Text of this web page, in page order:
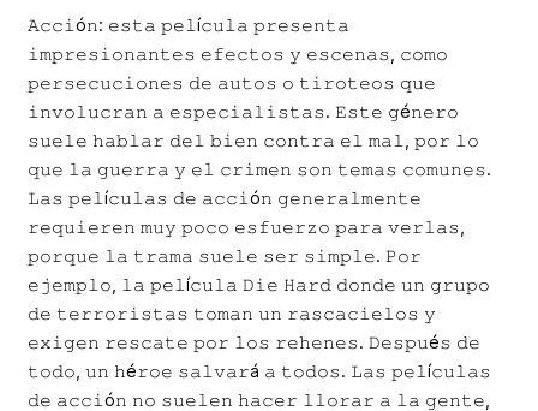
𝙰𝚌𝚌𝚒ó𝚗: 𝚎𝚜𝚝𝚊 𝚙𝚎𝚕í𝚌𝚞𝚕𝚊 𝚙𝚛𝚎𝚜𝚎𝚗𝚝𝚊
𝚒𝚖𝚙𝚛𝚎𝚜𝚒𝚘𝚗𝚊𝚗𝚝𝚎𝚜 𝚎𝚏𝚎𝚌𝚝𝚘𝚜 𝚢 𝚎𝚜𝚌𝚎𝚗𝚊𝚜, 𝚌𝚘𝚖𝚘
𝚙𝚎𝚛𝚜𝚎𝚌𝚞𝚌𝚒𝚘𝚗𝚎𝚜 𝚍𝚎 𝚊𝚞𝚝𝚘𝚜 𝚘 𝚝𝚒𝚛𝚘𝚝𝚎𝚘𝚜 𝚚𝚞𝚎
𝚒𝚗𝚟𝚘𝚕𝚞𝚌𝚛𝚊𝚗 𝚊 𝚎𝚜𝚙𝚎𝚌𝚒𝚊𝚕𝚒𝚜𝚝𝚊𝚜. 𝙴𝚜𝚝𝚎 𝚐é𝚗𝚎𝚛𝚘
𝚜𝚞𝚎𝚕𝚎 𝚑𝚊𝚋𝚕𝚊𝚛 𝚍𝚎𝚕 𝚋𝚒𝚎𝚗 𝚌𝚘𝚗𝚝𝚛𝚊 𝚎𝚕 𝚖𝚊𝚕, 𝚙𝚘𝚛 𝚕𝚘
𝚚𝚞𝚎 𝚕𝚊 𝚐𝚞𝚎𝚛𝚛𝚊 𝚢 𝚎𝚕 𝚌𝚛𝚒𝚖𝚎𝚗 𝚜𝚘𝚗 𝚝𝚎𝚖𝚊𝚜 𝚌𝚘𝚖𝚞𝚗𝚎𝚜.
𝙻𝚊𝚜 𝚙𝚎𝚕í𝚌𝚞𝚕𝚊𝚜 𝚍𝚎 𝚊𝚌𝚌𝚒ó𝚗 𝚐𝚎𝚗𝚎𝚛𝚊𝚕𝚖𝚎𝚗𝚝𝚎
𝚛𝚎𝚚𝚞𝚒𝚎𝚛𝚎𝚗 𝚖𝚞𝚢 𝚙𝚘𝚌𝚘 𝚎𝚜𝚏𝚞𝚎𝚛𝚣𝚘 𝚙𝚊𝚛𝚊 𝚟𝚎𝚛𝚕𝚊𝚜,
𝚙𝚘𝚛𝚚𝚞𝚎 𝚕𝚊 𝚝𝚛𝚊𝚖𝚊 𝚜𝚞𝚎𝚕𝚎 𝚜𝚎𝚛 𝚜𝚒𝚖𝚙𝚕𝚎. 𝙿𝚘𝚛
𝚎𝚓𝚎𝚖𝚙𝚕𝚘, 𝚕𝚊 𝚙𝚎𝚕í𝚌𝚞𝚕𝚊 𝙳𝚒𝚎 𝙷𝚊𝚛𝚍 𝚍𝚘𝚗𝚍𝚎 𝚞𝚗 𝚐𝚛𝚞𝚙𝚘
𝚍𝚎 𝚝𝚎𝚛𝚛𝚘𝚛𝚒𝚜𝚝𝚊𝚜 𝚝𝚘𝚖𝚊𝚗 𝚞𝚗 𝚛𝚊𝚜𝚌𝚊𝚌𝚒𝚎𝚕𝚘𝚜 𝚢
𝚎𝚡𝚒𝚐𝚎𝚗 𝚛𝚎𝚜𝚌𝚊𝚝𝚎 𝚙𝚘𝚛 𝚕𝚘𝚜 𝚛𝚎𝚑𝚎𝚗𝚎𝚜. 𝙳𝚎𝚜𝚙𝚞é𝚜 𝚍𝚎
𝚝𝚘𝚍𝚘, 𝚞𝚗 𝚑é𝚛𝚘𝚎 𝚜𝚊𝚕𝚟𝚊𝚛á 𝚊 𝚝𝚘𝚍𝚘𝚜. 𝙻𝚊𝚜 𝚙𝚎𝚕í𝚌𝚞𝚕𝚊𝚜
𝚍𝚎 𝚊𝚌𝚌𝚒ó𝚗 𝚗𝚘 𝚜𝚞𝚎𝚕𝚎𝚗 𝚑𝚊𝚌𝚎𝚛 𝚕𝚕𝚘𝚛𝚊𝚛 𝚊 𝚕𝚊 𝚐𝚎𝚗𝚝𝚎,